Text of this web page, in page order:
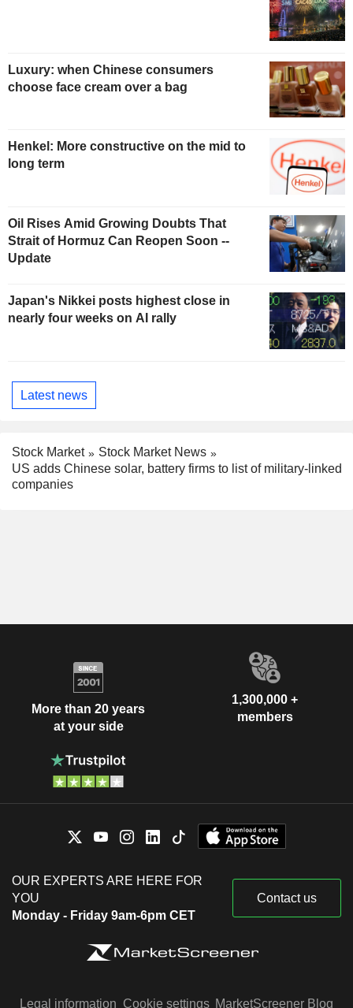
Luxury: when Chinese consumers
choose face cream over a bag
Henkel: More constructive on the mid to
long term
Oil Rises Amid Growing Doubts That
Strait of Hormuz Can Reopen Soon --
Update
Japan's Nikkei posts highest close in
nearly four weeks on AI rally
Latest news
Stock Market
Stock Market News
US adds Chinese solar, battery firms to list of military-linked
companies
More than 20 years
at your side
1,300,000 +
members
OUR EXPERTS ARE HERE FOR
YOU
Monday - Friday 9am-6pm CET
Contact us
Legal information Cookie settings MarketScreener Blog